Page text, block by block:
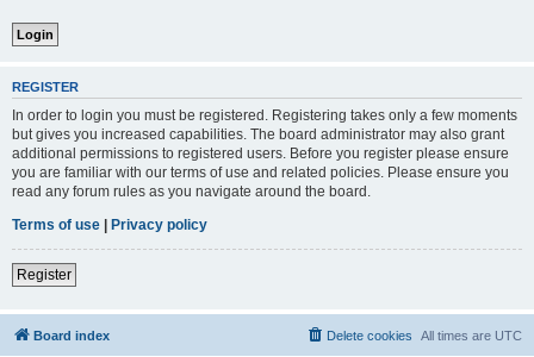
REGISTER
In order to login you must be registered. Registering takes only a few moments
but gives you increased capabilities. The board administrator may also grant
additional permissions to registered users. Before you register please ensure
you are familiar with our terms of use and related policies. Please ensure you
read any forum rules as you navigate around the board.
Terms of use | Privacy policy
Register
Board index All times are UTC
Delete cookies